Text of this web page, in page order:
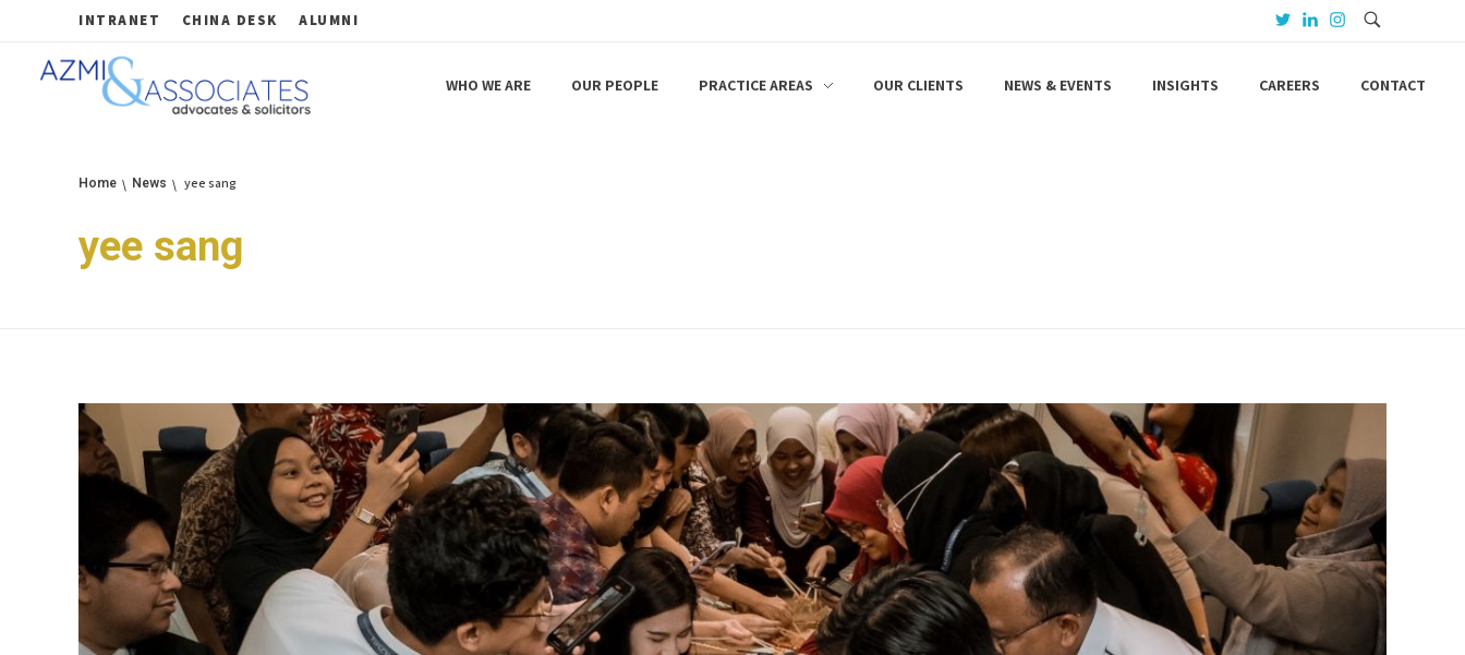
INTRANET CHINA DESK ALUMNI
WHO WE ARE OUR PEOPLE PRACTICE AREAS OUR CLIENTS NEWS & EVENTS INSIGHTS CAREERS CONTACT
Home News yee sang
yee sang